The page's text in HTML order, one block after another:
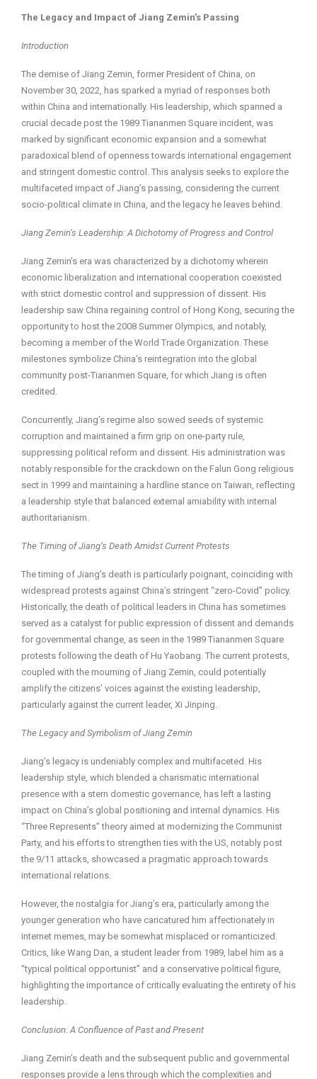
The Legacy and Impact of Jiang Zemin’s Passing
Introduction
The demise of Jiang Zemin, former President of China, on
November 30, 2022, has sparked a myriad of responses both
within China and internationally. His leadership, which spanned a
crucial decade post the 1989 Tiananmen Square incident, was
marked by significant economic expansion and a somewhat
paradoxical blend of openness towards international engagement
and stringent domestic control. This analysis seeks to explore the
multifaceted impact of Jiang’s passing, considering the current
socio-political climate in China, and the legacy he leaves behind.
Jiang Zemin’s Leadership: A Dichotomy of Progress and Control
Jiang Zemin’s era was characterized by a dichotomy wherein
economic liberalization and international cooperation coexisted
with strict domestic control and suppression of dissent. His
leadership saw China regaining control of Hong Kong, securing the
opportunity to host the 2008 Summer Olympics, and notably,
becoming a member of the World Trade Organization. These
milestones symbolize China’s reintegration into the global
community post-Tiananmen Square, for which Jiang is often
credited.
Concurrently, Jiang’s regime also sowed seeds of systemic
corruption and maintained a firm grip on one-party rule,
suppressing political reform and dissent. His administration was
notably responsible for the crackdown on the Falun Gong religious
sect in 1999 and maintaining a hardline stance on Taiwan, reflecting
a leadership style that balanced external amiability with internal
authoritarianism.
The Timing of Jiang’s Death Amidst Current Protests
The timing of Jiang’s death is particularly poignant, coinciding with
widespread protests against China’s stringent “zero-Covid” policy.
Historically, the death of political leaders in China has sometimes
served as a catalyst for public expression of dissent and demands
for governmental change, as seen in the 1989 Tiananmen Square
protests following the death of Hu Yaobang. The current protests,
coupled with the mourning of Jiang Zemin, could potentially
amplify the citizens’ voices against the existing leadership,
particularly against the current leader, Xi Jinping.
The Legacy and Symbolism of Jiang Zemin
Jiang’s legacy is undeniably complex and multifaceted. His
leadership style, which blended a charismatic international
presence with a stern domestic governance, has left a lasting
impact on China’s global positioning and internal dynamics. His
“Three Represents” theory aimed at modernizing the Communist
Party, and his efforts to strengthen ties with the US, notably post
the 9/11 attacks, showcased a pragmatic approach towards
international relations.
However, the nostalgia for Jiang’s era, particularly among the
younger generation who have caricatured him affectionately in
internet memes, may be somewhat misplaced or romanticized.
Critics, like Wang Dan, a student leader from 1989, label him as a
“typical political opportunist” and a conservative political figure,
highlighting the importance of critically evaluating the entirety of his
leadership.
Conclusion: A Confluence of Past and Present
Jiang Zemin’s death and the subsequent public and governmental
responses provide a lens through which the complexities and